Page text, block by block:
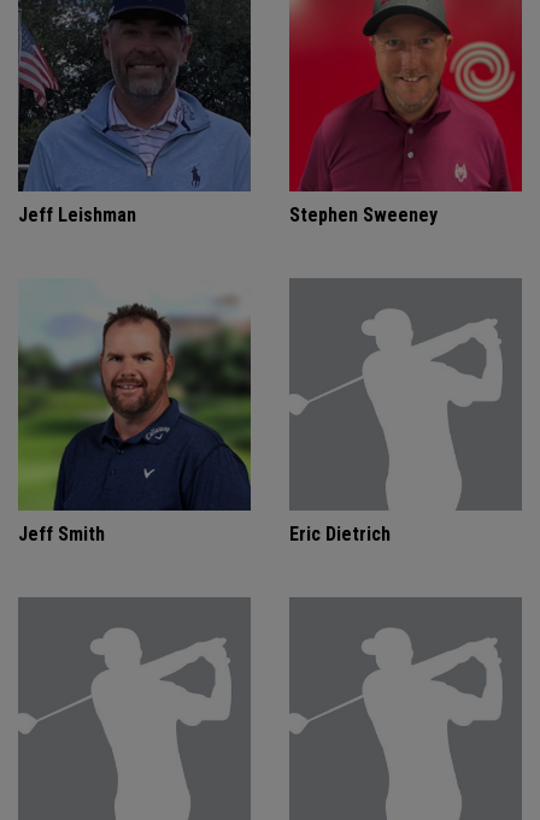
Jeff Leishman Stephen Sweeney
Jeff Smith Eric Dietrich